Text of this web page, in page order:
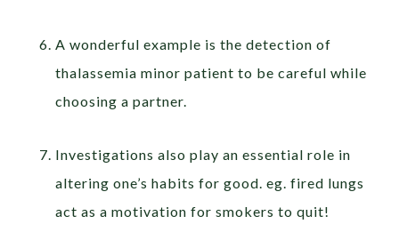
A wonderful example is the detection of
thalassemia minor patient to be careful while
choosing a partner.
Investigations also play an essential role in
altering one’s habits for good. eg. fired lungs
act as a motivation for smokers to quit!